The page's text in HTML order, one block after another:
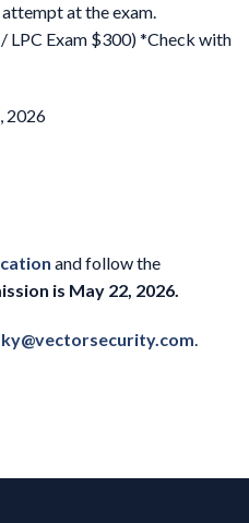
at the exam.
LPC Exam $300) *Check with
2026
and follow the
is May 22, 2026.
.